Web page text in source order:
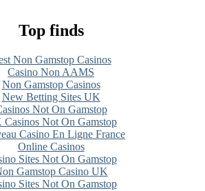
Top finds
Non Gamstop Casinos
Casino Non AAMS
Non Gamstop Casinos
New Betting Sites UK
Not On Gamstop
Casinos Not On Gamstop
Casino En Ligne France
Online Casinos
Sites Not On Gamstop
Gamstop Casino UK
Sites Not On Gamstop